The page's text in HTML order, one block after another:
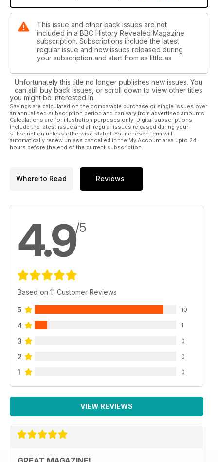
This issue and other back issues are not
included in a BBC History Revealed Magazine
subscription. Subscriptions include the latest
regular issue and new issues released during
your subscription and start from as little as
Unfortunately this title no longer publishes new issues. You
can still buy back issues, or scroll down to view other titles
you might be interested in.
Savings are calculated on the comparable purchase of single issues over
an annualised subscription period and can vary from advertised amounts.
Calculations are for illustration purposes only. Digital subscriptions
include the latest issue and all regular issues released during your
subscription unless otherwise stated. Your chosen term will
automatically renew unless cancelled in the My Account area upto 24
hours before the end of the current subscription.
Where to Read Reviews
4.9/5
Based on 11 Customer Reviews
5 10
4 1
3 0
2 0
1 0
VIEW REVIEWS